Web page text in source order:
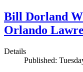
Bill Dorland
Orlando
Details
Published: